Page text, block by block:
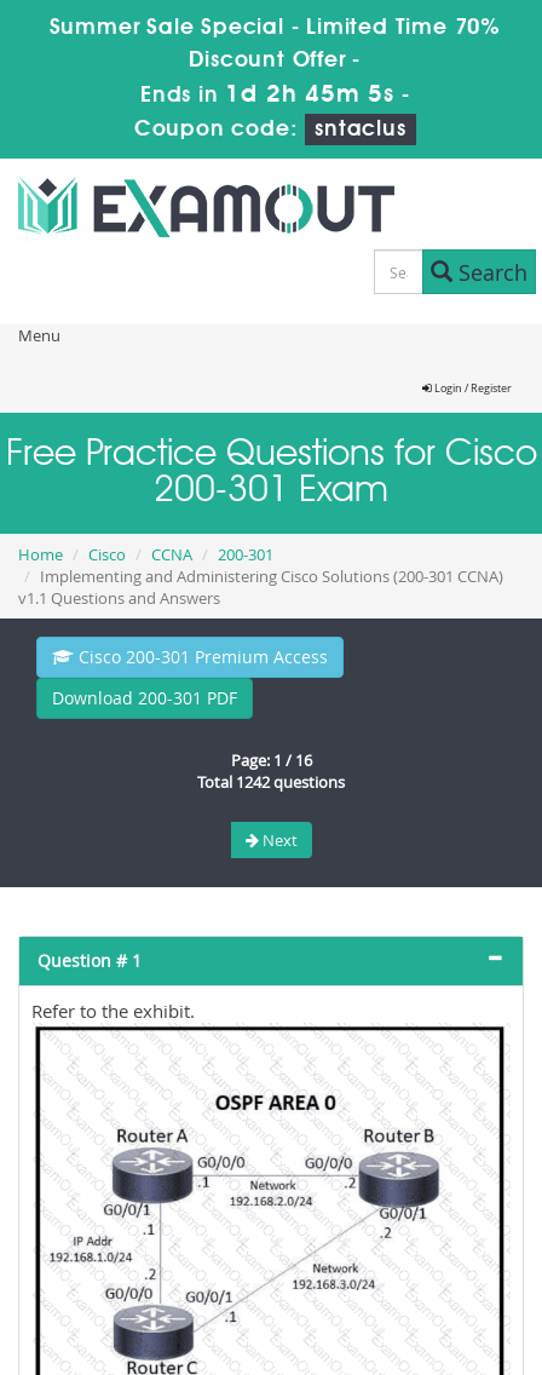
Summer Sale Special - Limited Time 70%
Discount Offer -
Ends in 1d 2h 45m 5s -
Coupon code:
sntaclus
Search
Menu
Login / Register
Free Practice Questions for Cisco
200-301 Exam
Home Cisco CCNA
200-301
Implementing and Administering Cisco Solutions (200-301 CCNA)
v1.1 Questions and Answers
Cisco 200-301 Premium Access
Download 200-301 PDF
Page: 1 / 16
Total 1242 questions
Next
Question # 1
Refer to the exhibit.